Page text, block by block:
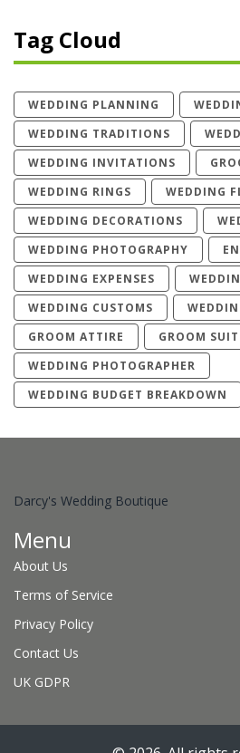
Tag Cloud
WEDDING PLANNING
WEDDING TRADITIONS
WEDDING INVITATIONS
WEDDING RINGS
WEDDING
WEDDING DECORATIONS
WEDDING PHOTOGRAPHY
WEDDING EXPENSES
WEDDING CUSTOMS
GROOM ATTIRE
GROOM SUIT
WEDDING PHOTOGRAPHER
WEDDING BUDGET BREAKDOWN
Darcy's Wedding Boutique
Menu
About Us
Terms of Service
Privacy Policy
Contact Us
UK GDPR